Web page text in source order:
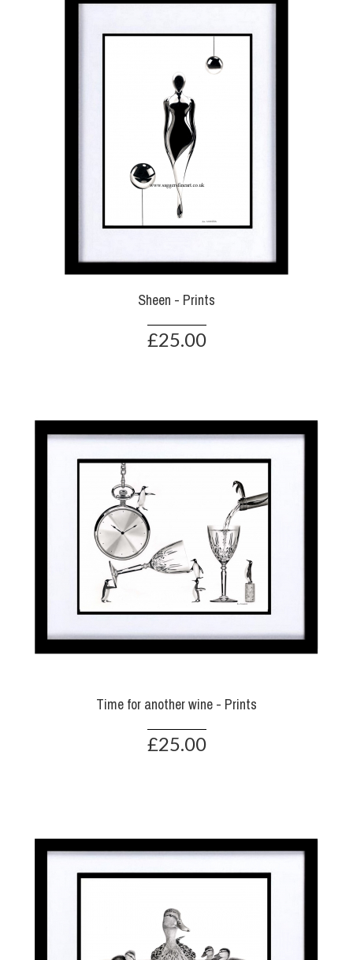
Sheen - Prints
£25.00
Time for another wine - Prints
£25.00